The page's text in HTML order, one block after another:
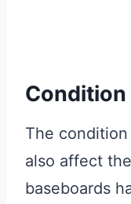
Condition
The
also affect
baseboards